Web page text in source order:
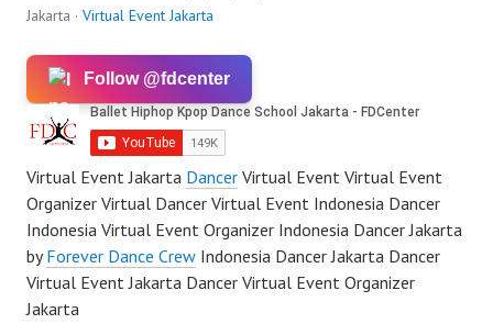
Jakarta · Virtual Event Jakarta
Follow @fdcenter
Virtual Event Jakarta Dancer Virtual Event Virtual Event
Organizer Virtual Dancer Virtual Event Indonesia Dancer
Indonesia Virtual Event Organizer Indonesia Dancer Jakarta
byForever Dance Crew Indonesia Dancer Jakarta Dancer
Virtual Event Jakarta Dancer Virtual Event Organizer
Jakarta